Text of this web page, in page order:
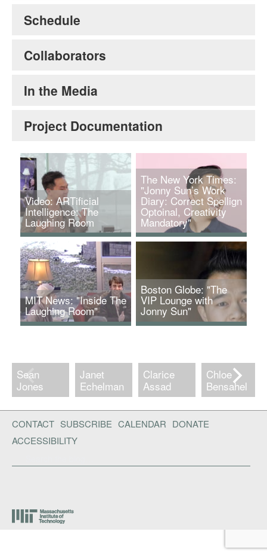
Schedule
Collaborators
In the Media
Project Documentation
Video: ARTificial
Intelligence: The
Laughing Room
Jonny Sun and
Stephanie Frampton.
The Laughing Room,
2018.
The New York Times:
"Jonny Sun’s Work
Diary: Correct Spellign
Optoinal, Creativity
Mandatory"
Elizabeth Lippman for
The New York Times.
MIT News: "Inside The
Laughing Room"
Faculty Grant.
Boston Globe: "The
VIP Lounge with
Jonny Sun"
Sean
Jones
Janet
Echelman
Clarice
Assad
Chloe
Bensahel
CONTACT SUBSCRIBE CALENDAR DONATE
ACCESSIBILITY